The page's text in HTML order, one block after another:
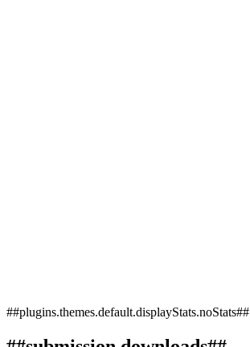
##plugins.themes.default.displayStats.noStats##